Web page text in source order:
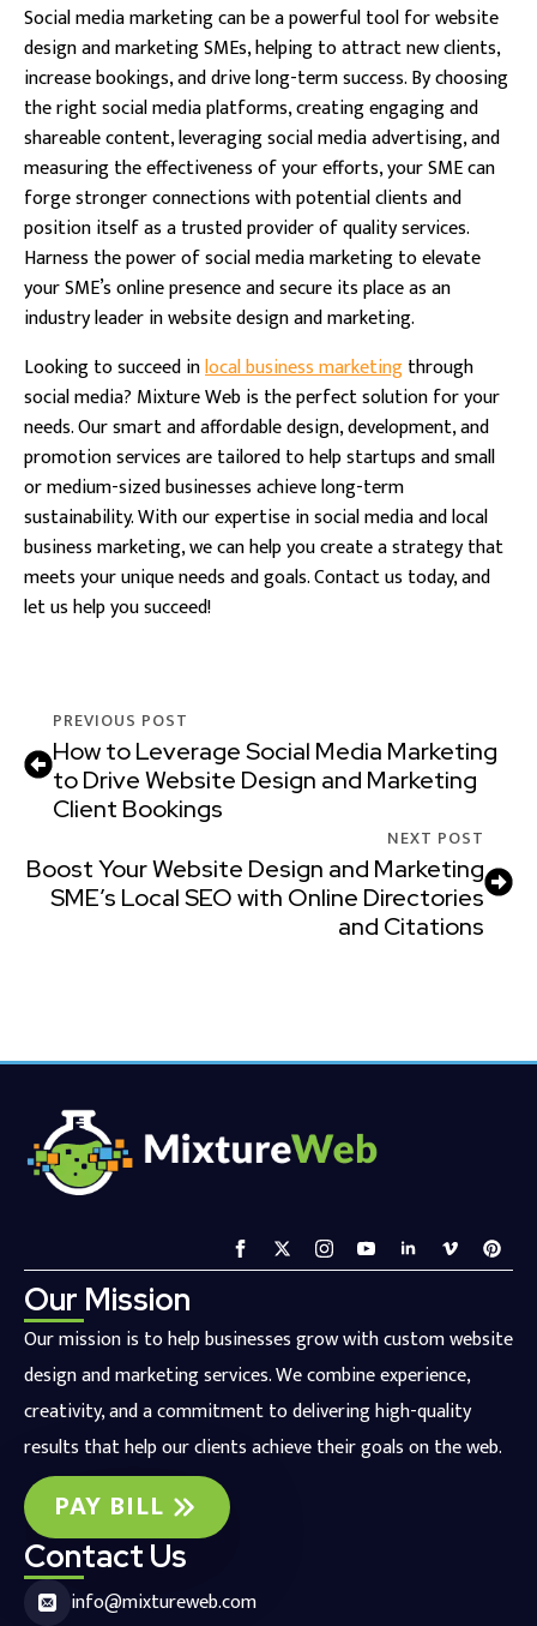
Social media marketing can be a powerful tool for website
design and marketing SMEs, helping to attract new clients,
increase bookings, and drive long-term success. By choosing
the right social media platforms, creating engaging and
shareable content, leveraging social media advertising, and
measuring the effectiveness of your efforts, your SME can
forge stronger connections with potential clients and
position itself as a trusted provider of quality services.
Harness the power of social media marketing to elevate
your SME’s online presence and secure its place as an
industry leader in website design and marketing.
Looking to succeed inlocal business marketingthrough
social media? Mixture Web is the perfect solution for your
needs. Our smart and affordable design, development, and
promotion services are tailored to help startups and small
or medium-sized businesses achieve long-term
sustainability. With our expertise in social media and local
business marketing, we can help you create a strategy that
meets your unique needs and goals. Contact us today, and
let us help you succeed!
PREVIOUS POST
How to Leverage Social Media Marketing
to Drive Website Design and Marketing
Client Bookings
NEXT POST
Boost Your Website Design and Marketing
SME’s Local SEO with Online Directories
and Citations
Our Mission
Our mission is to help businesses grow with custom website
design and marketing services. We combine experience,
creativity, and a commitment to delivering high-quality
results that help our clients achieve their goals on the web.
PAY BILL
Contact Us
info@mixtureweb.com